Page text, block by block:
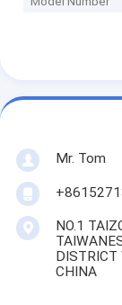
Mr. Tom
NO.1
DISTRICT
CHINA